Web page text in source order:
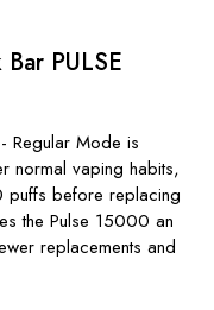
PULSE
- Regular Mode is
normal vaping habits,
puffs before replacing
the Pulse 15000 an
replacements and